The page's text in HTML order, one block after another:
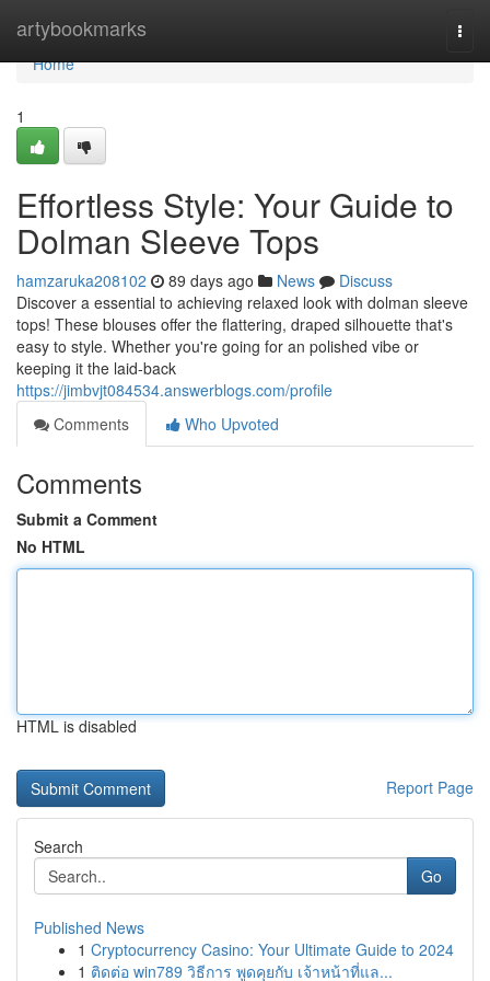
artybookmarks
Home
Home
1
Effortless Style: Your Guide to
Dolman Sleeve Tops
hamzaruka208102 89 days ago News
Discuss
Discover a essential to achieving relaxed look with dolman sleeve
tops! These blouses offer the flattering, draped silhouette that's
easy to style. Whether you're going for an polished vibe or
keeping it the laid-back
https://jimbvjt084534.answerblogs.com/profile
Comments
Who Upvoted
Comments
Submit a Comment
No HTML
HTML is disabled
Report Page
Search
Go
Published News
1 Cryptocurrency Casino: Your Ultimate Guide to 2024
1 ติดต่อ win789 วิธีการ พูดคุยกับ เจ้าหน้าที่แล...